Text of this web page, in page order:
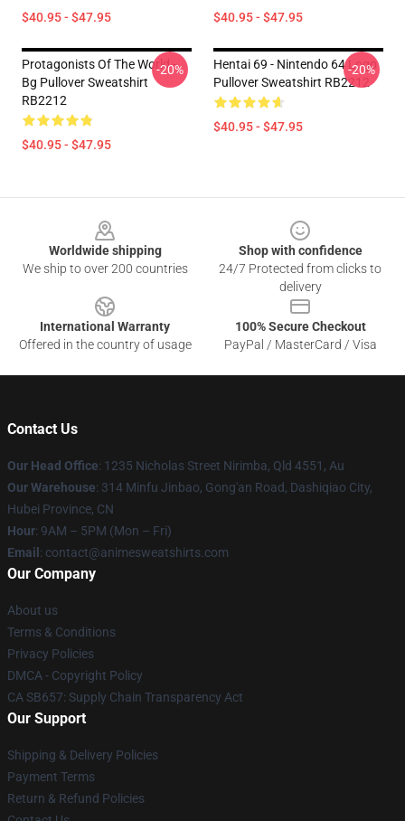
$40.95 - $47.95 $40.95 - $47.95
Protagonists Of The World -
Bg Pullover Sweatshirt
RB2212
$40.95 - $47.95
-20%
Hentai 69 - Nintendo 64 Logo
Pullover Sweatshirt RB2212
$40.95 - $47.95
-20%
Worldwide shipping
We ship to over 200 countries
Shop with confidence
24/7 Protected from clicks to
delivery
International Warranty
Offered in the country of usage
100% Secure Checkout
PayPal / MasterCard / Visa
Contact Us
Our Head Office: 1235 Nicholas Street Nirimba, Qld 4551, Au
Our Warehouse: 314 Minfu Jinbao, Gong'an Road, Dashiqiao City,
Hubei Province, CN
Hour: 9AM – 5PM (Mon – Fri)
Email : contact@animesweatshirts.com
Our Company
About us
Terms & Conditions
Privacy Policies
DMCA - Copyright Policy
CA SB657: Supply Chain Transparency Act
Our Support
Shipping & Delivery Policies
Payment Terms
Return & Refund Policies